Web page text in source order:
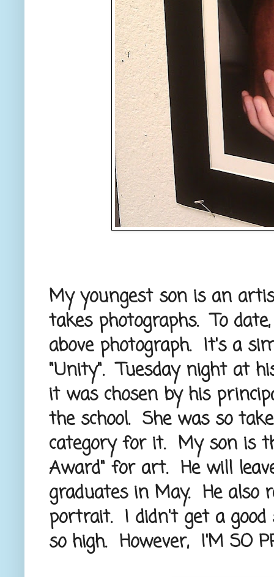
My youngest son is an
takes photographs. To
above photograph. It's a
"Unity". Tuesday night at
it was chosen by his
the school. She was so
category for it. My son is
Award" for art. He will
graduates in May. He also
portrait. I didn't get a
so high. However, I'M SO